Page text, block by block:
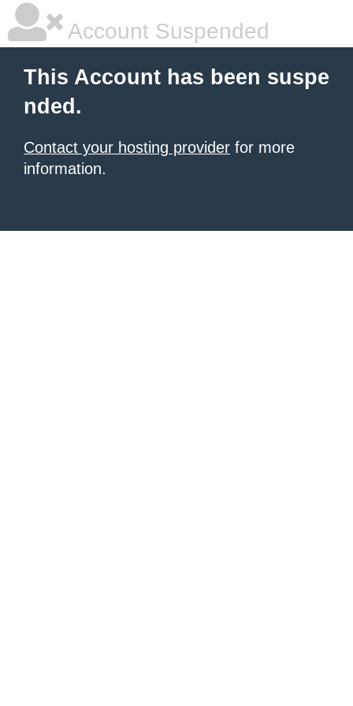
Account Suspended
This Account has been suspe
nded.
Contact your hosting provider for more
information.